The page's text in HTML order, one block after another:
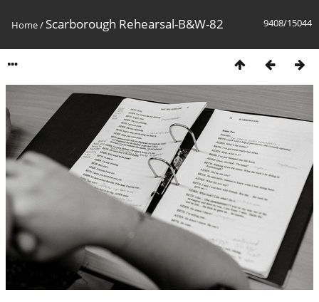
9408/15044
Home/ Scarborough Rehearsal-B&W-82